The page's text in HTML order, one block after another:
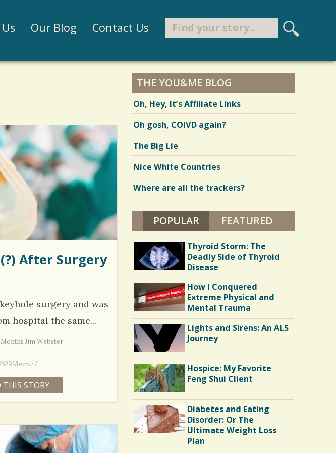
Our Blog Contact Us
a
r
c
h
Search
After Surgery
surgery and was
hospital the same...
Months Jim Webster
Views / /
THIS STORY
THE YOU&ME BLOG
Oh, Hey, It’s Affiliate Links
Oh gosh, COIVD again?
The Big Lie
Nice White Countries
Where are all the trackers?
POPULAR(ACTIVE TAB)
FEATURED
Thyroid Storm: The
Deadly Side of Thyroid
Disease
How I Conquered
Extreme Physical and
Mental Trauma
Lights and Sirens: An ALS
Journey
Hospice: My Favorite
Feng Shui Client
Diabetes and Eating
Disorder: Or The
Ultimate Weight Loss
Plan